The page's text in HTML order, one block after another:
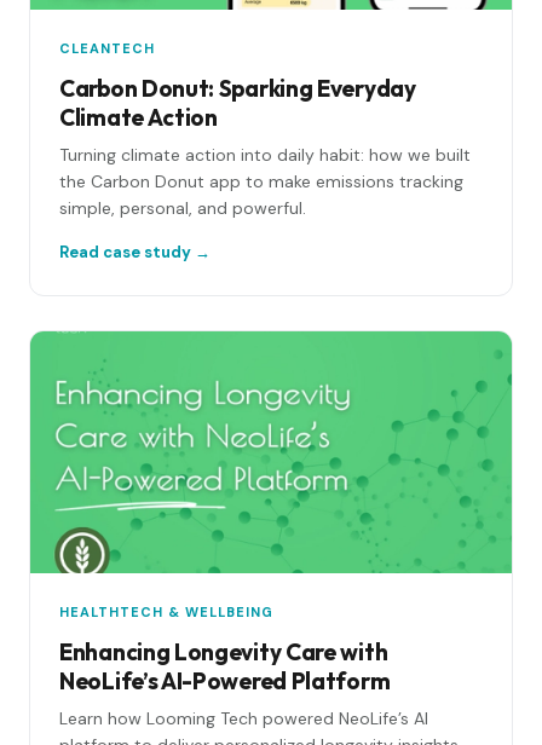
CLEANTECH
Carbon Donut: Sparking Everyday
Climate Action
Turning climate action into daily habit: how we built
the Carbon Donut app to make emissions tracking
simple, personal, and powerful.
Read case study →
HEALTHTECH & WELLBEING
Enhancing Longevity Care with
NeoLife’s AI-Powered Platform
Learn how Looming Tech powered NeoLife’s AI